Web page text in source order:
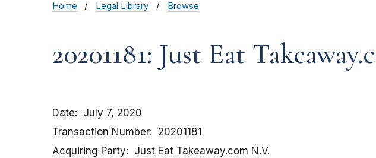
Home Legal Library Browse
20201181: Just Eat
Date
July 7, 2020
Transaction Number
20201181
Acquiring Party
Just Eat Takeaway.com N.V.